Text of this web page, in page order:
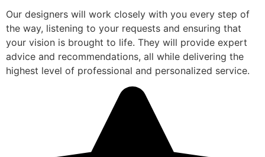
Our designers will work closely with you every step of
the way, listening to your requests and ensuring that
your vision is brought to life. They will provide expert
advice and recommendations, all while delivering the
highest level of professional and personalized service.